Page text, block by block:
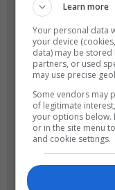
180x180
Learn more
Your personal data
your device
data) may be stored
partners, or used
may use precise
Some vendors may
of legitimate
your options below.
or in the site menu
and cookie settings.